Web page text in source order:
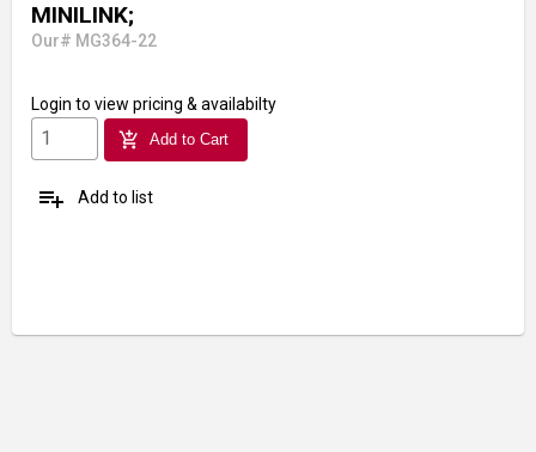
MINILINK;
Our# MG364-22
Login to view pricing & availabilty
add_shopping_cart Add to Cart
playlist_add Add to list